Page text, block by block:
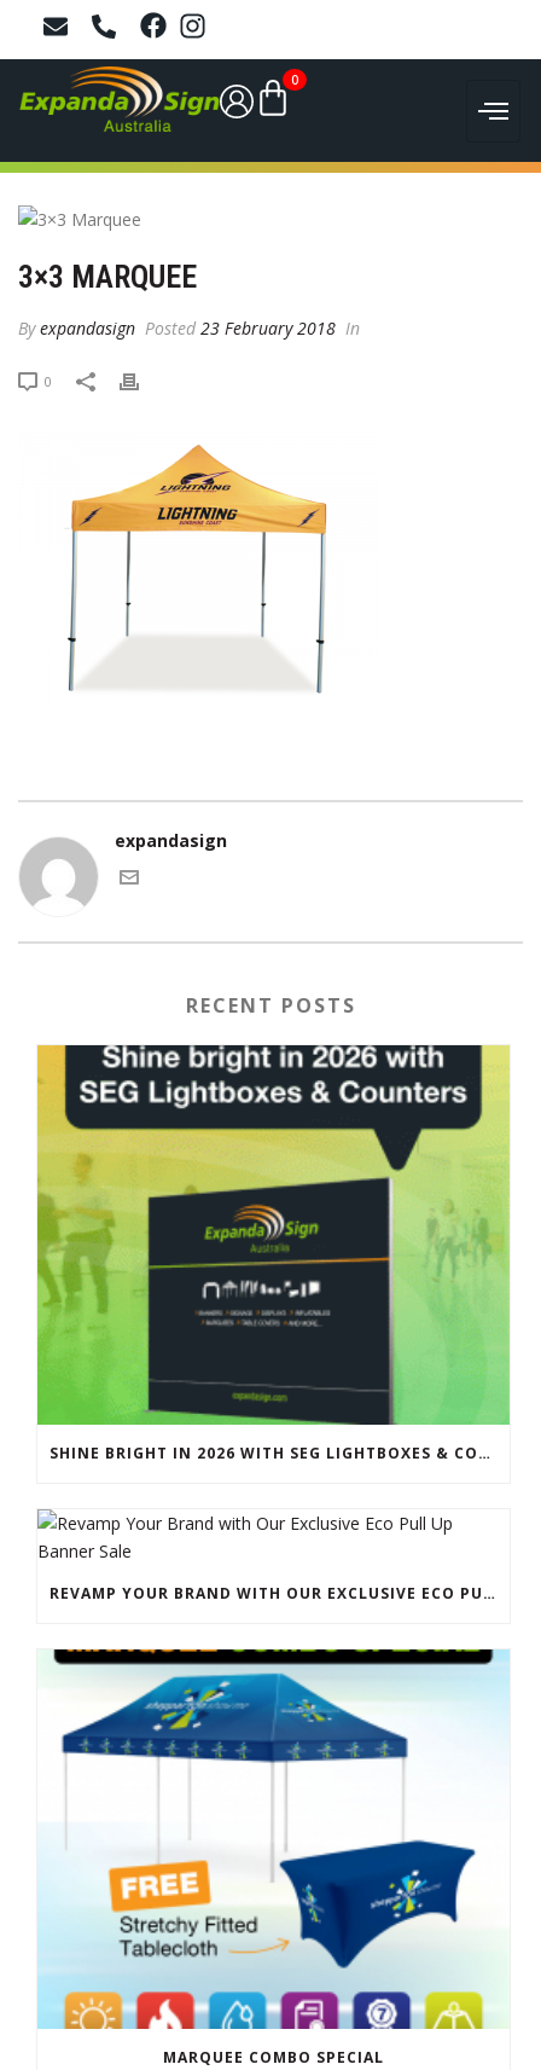
0
3×3 MARQUEE
Byexpandasign Posted 23 February 2018 In
0
expandasign
RECENT POSTS
SHINE BRIGHT IN 2026 WITH SEG LIGHTBOXES & COUNTERS
REVAMP YOUR BRAND WITH OUR EXCLUSIVE ECO PULL UP BANNER SALE
MARQUEE COMBO SPECIAL